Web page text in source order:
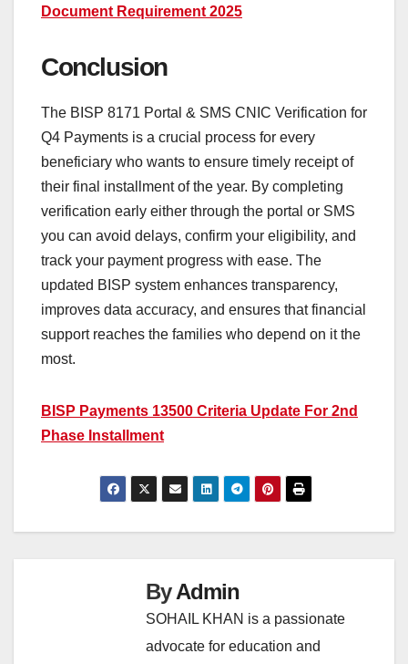
Document Requirement 2025
Conclusion
The BISP 8171 Portal & SMS CNIC Verification for
Q4 Payments is a crucial process for every
beneficiary who wants to ensure timely receipt of
their final installment of the year. By completing
verification early either through the portal or SMS
you can avoid delays, confirm your eligibility, and
track your payment progress with ease. The
updated BISP system enhances transparency,
improves data accuracy, and ensures that financial
support reaches the families who depend on it the
most.
BISP Payments 13500 Criteria Update For 2nd
Phase Installment
ByAdmin
SOHAIL KHAN is a passionate
advocate for education and